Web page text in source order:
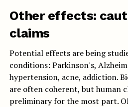
Other effects:
claims
Potential effects are being
conditions: Parkinson's,
hypertension, acne, addiction.
are often coherent, but human
preliminary for the most part.